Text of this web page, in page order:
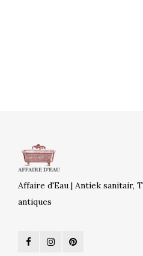
Affaire d'Eau | Antiek sanitair,
antiques